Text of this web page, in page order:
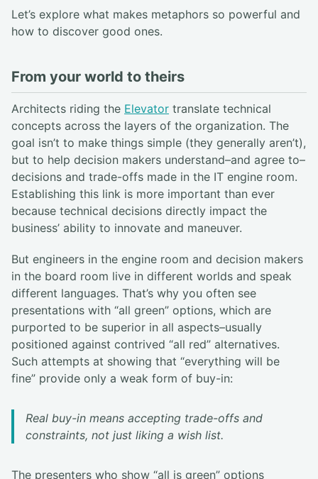
Let’s explore what makes metaphors so powerful and
how to discover good ones.
From your world to theirs
Architects riding the Elevator translate technical
concepts across the layers of the organization. The
goal isn’t to make things simple (they generally aren’t),
but to help decision makers understand–and agree to–
decisions and trade-offs made in the IT engine room.
Establishing this link is more important than ever
because technical decisions directly impact the
business’ ability to innovate and maneuver.
But engineers in the engine room and decision makers
in the board room live in different worlds and speak
different languages. That’s why you often see
presentations with “all green” options, which are
purported to be superior in all aspects–usually
positioned against contrived “all red” alternatives.
Such attempts at showing that “everything will be
fine” provide only a weak form of buy-in:
Real buy-in means accepting trade-offs and
constraints, not just liking a wish list.
The presenters who show “all is green” options